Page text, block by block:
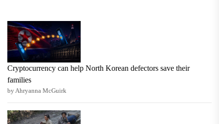
Cryptocurrency can help North Korean defectors save their
families
by Ahryanna McGuirk